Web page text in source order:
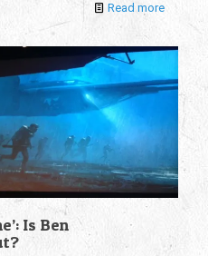
Read more
Is Ben